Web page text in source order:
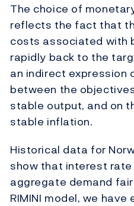
The choice of
reflects the fact that
costs associated with
rapidly back to the
an indirect
between the
stable output, and on
stable inflation.
Historical data for
show that interest
aggregate demand
RIMINI model, we